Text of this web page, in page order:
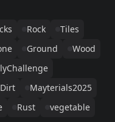
Rock
Tiles
Ground
Wood
Dirt
Mayterials2025
Rust vegetable